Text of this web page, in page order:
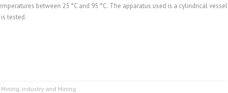
between 25 °C and 95 °C. The apparatus used is a cylindrical vessel
tested.
, industry and Mining